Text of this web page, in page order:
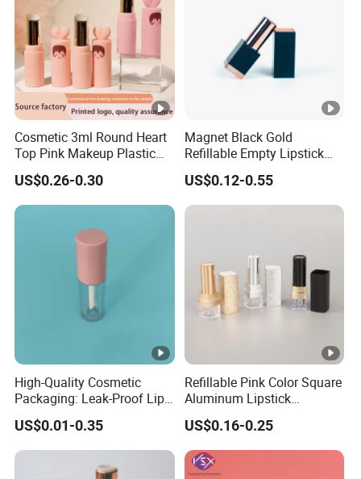
Cosmetic 3ml Round Heart
Top Pink Makeup Plastic
Empty Products Lipstick Lip
Balm Lip Gloss Tube
US$0.26-0.30
Magnet Black Gold
Refillable Empty Lipstick
Tubes Lip Balm Container
US$0.12-0.55
High-Quality Cosmetic
Packaging: Leak-Proof Lip
Balm Tube Container
US$0.01-0.35
Refillable Pink Color Square
Aluminum Lipstick
Container Unique Design
ABS Plastic Lipstick Tube
US$0.16-0.25